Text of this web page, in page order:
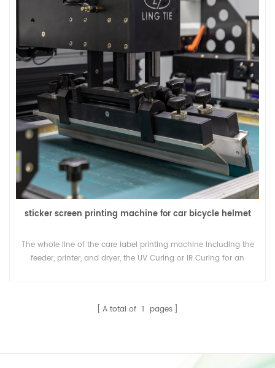
sticker screen printing machine for car bicycle helmet
The whole line of the care label printing machine including the
feeder, printer, and dryer, the UV Curing or IR Curing for an
A total of 1 pages